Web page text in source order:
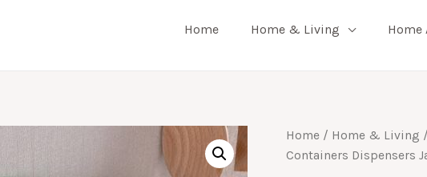
Home Home & Living Home
Home / Home & Living
Containers Dispensers